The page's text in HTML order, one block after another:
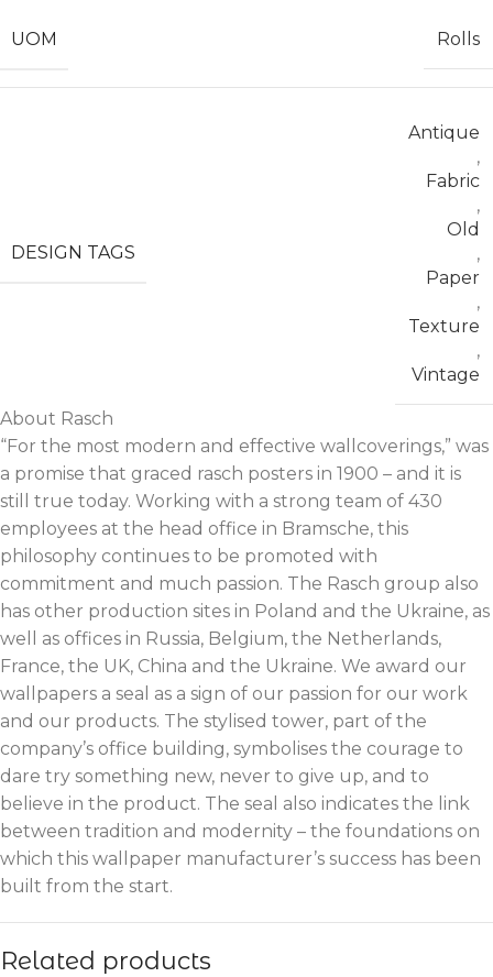
UOM Rolls
DESIGN TAGS
Antique
,
Fabric
,
Old
,
Paper
,
Texture
,
Vintage
About Rasch
“For the most modern and effective wallcoverings,” was
a promise that graced rasch posters in 1900 – and it is
still true today. Working with a strong team of 430
employees at the head office in Bramsche, this
philosophy continues to be promoted with
commitment and much passion. The Rasch group also
has other production sites in Poland and the Ukraine, as
well as offices in Russia, Belgium, the Netherlands,
France, the UK, China and the Ukraine. We award our
wallpapers a seal as a sign of our passion for our work
and our products. The stylised tower, part of the
company’s office building, symbolises the courage to
dare try something new, never to give up, and to
believe in the product. The seal also indicates the link
between tradition and modernity – the foundations on
which this wallpaper manufacturer’s success has been
built from the start.
Related products